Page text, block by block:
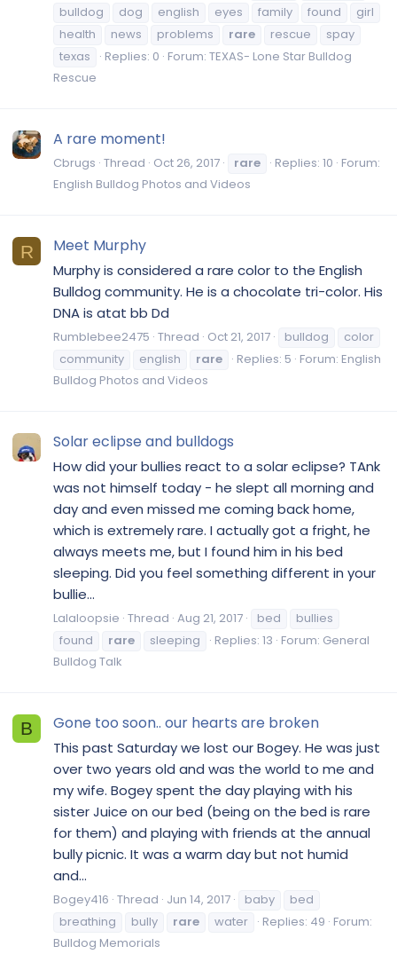
bulldog
dog english eyes family found
girl
health
news problems rare rescue
spay
texas
Replies: 0 Forum: TEXAS- Lone Star Bulldog
Rescue
A rare moment!
Cbrugs Thread Oct 26, 2017 rare Replies: 10 Forum:
English Bulldog Photos and Videos
R Meet Murphy
Murphy is considered a rare color to the English
Bulldog community. He is a chocolate tri-color. His
DNA is atat bb Dd
Rumblebee2475 Thread Oct 21, 2017 bulldog
color
community
english rare Replies: 5 Forum: English
Bulldog Photos and Videos
Solar eclipse and bulldogs
How did your bullies react to a solar eclipse? TAnk
was not himself today - he slept all morning and
day and even missed me coming back home,
which is extremely rare. I actually got a fright, he
always meets me, but I found him in his bed
sleeping. Did you feel something different in your
bullie...
Lalaloopsie Thread Aug 21, 2017 bed
bullies
found
rare sleeping Replies: 13 Forum: General
Bulldog Talk
B Gone too soon.. our hearts are broken
This past Saturday we lost our Bogey. He was just
over two years old and was the world to me and
my wife. Bogey spent the day playing with his
sister Juice on our bed (being on the bed is rare
for them) and playing with friends at the annual
bully picnic. It was a warm day but not humid
and...
Bogey416 Thread Jun 14, 2017 baby
bed
breathing
bully rare water Replies: 49 Forum:
Bulldog Memorials